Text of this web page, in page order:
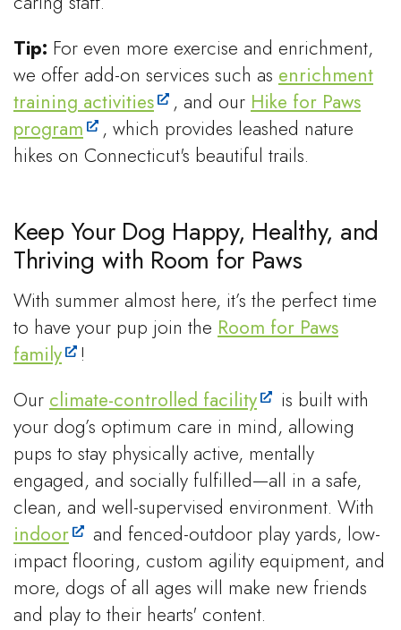
Tip: For even more exercise and enrichment,
we offer add-on services such as enrichment
training activities
, and our Hike for Paws
program
, which provides leashed nature
hikes on Connecticut's beautiful trails.
Keep Your Dog Happy, Healthy, and
Thriving with Room for Paws
With summer almost here, it’s the perfect time
to have your pup join the Room for Paws
family
!
Our climate-controlled facility
is built with
your dog’s optimum care in mind, allowing
pups to stay physically active, mentally
engaged, and socially fulfilled—all in a safe,
clean, and well-supervised environment. With
indoor
and fenced-outdoor play yards, low-
impact flooring, custom agility equipment, and
more, dogs of all ages will make new friends
and play to their hearts' content.